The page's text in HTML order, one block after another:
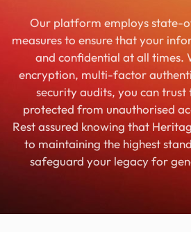
Our platform employs state-
measures to ensure that your
and confidential at all times.
encryption, multi-factor
security audits, you can
protected from unauthorised
Rest assured knowing that
to maintaining the highest
safeguard your legacy for